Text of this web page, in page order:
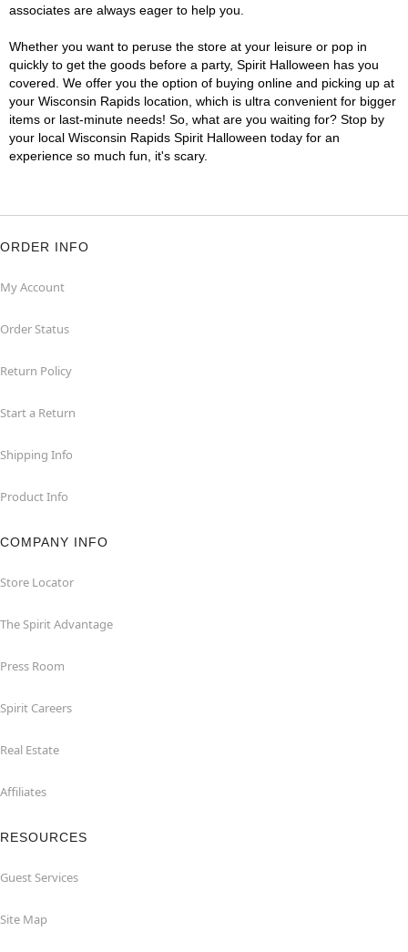
associates are always eager to help you.
Whether you want to peruse the store at your leisure or pop in
quickly to get the goods before a party, Spirit Halloween has you
covered. We offer you the option of buying online and picking up at
your Wisconsin Rapids location, which is ultra convenient for bigger
items or last-minute needs! So, what are you waiting for? Stop by
your local Wisconsin Rapids Spirit Halloween today for an
experience so much fun, it's scary.
ORDER INFO
My Account
Order Status
Return Policy
Start a Return
Shipping Info
Product Info
COMPANY INFO
Store Locator
The Spirit Advantage
Press Room
Spirit Careers
Real Estate
Affiliates
RESOURCES
Guest Services
Site Map